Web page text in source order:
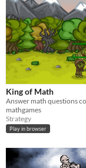
King of Math
mathgames
Strategy
Play in browser